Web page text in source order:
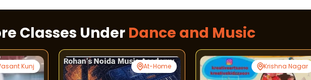
Classes Under Dance and Music
Kunj At-Home Krishna Nagar